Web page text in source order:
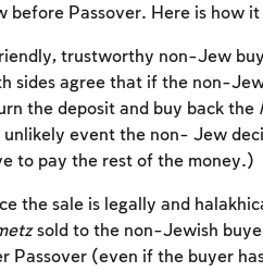
before Passover. Here is how it
trustworthy non-Jew
sides agree that if the non-
the deposit and buy back the
unlikely event the non- Jew
to pay the rest of the money.)
the sale is legally and
sold to the non-Jewish
Passover (even if the buyer